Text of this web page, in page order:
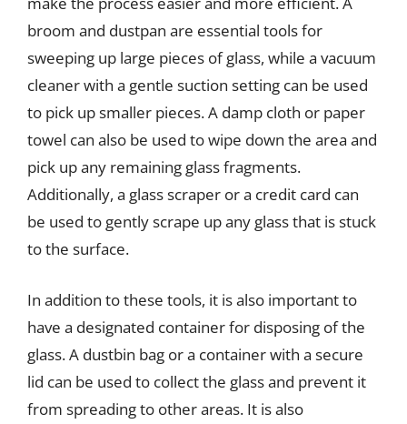
broom and dustpan are essential tools for
sweeping up large pieces of glass, while a vacuum
cleaner with a gentle suction setting can be used
to pick up smaller pieces. A damp cloth or paper
towel can also be used to wipe down the area and
pick up any remaining glass fragments.
Additionally, a glass scraper or a credit card can
be used to gently scrape up any glass that is stuck
to the surface.
In addition to these tools, it is also important to
have a designated container for disposing of the
glass. A dustbin bag or a container with a secure
lid can be used to collect the glass and prevent it
from spreading to other areas. It is also